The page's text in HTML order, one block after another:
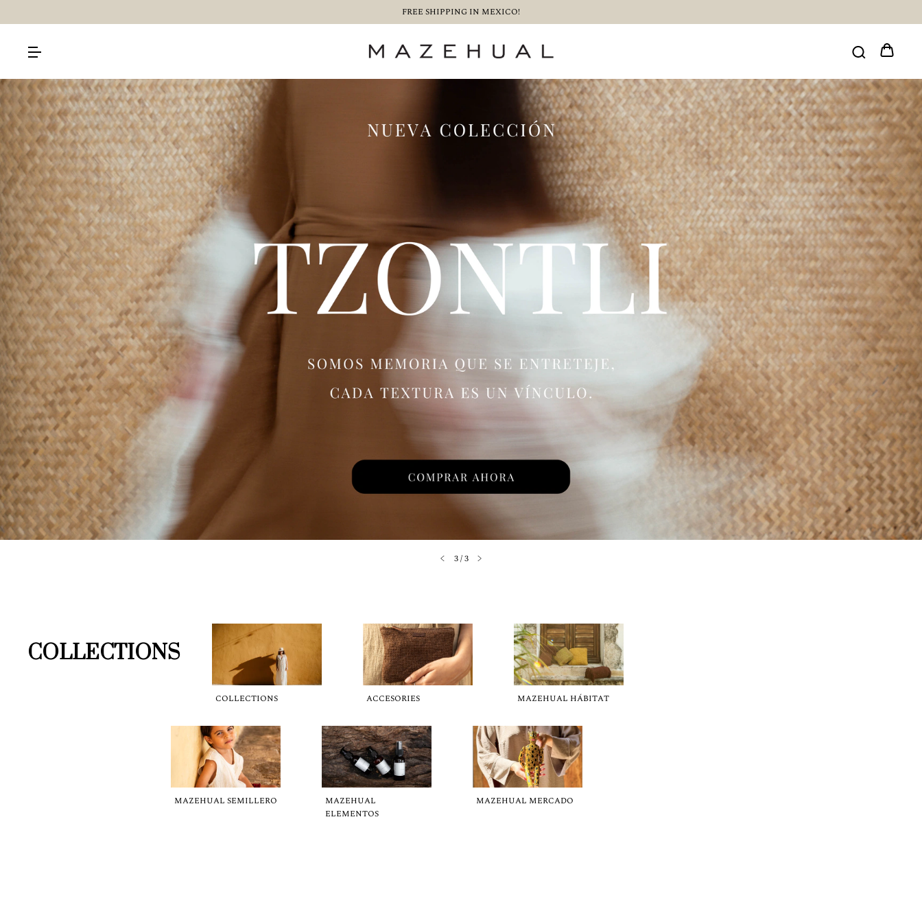
FREE SHIPPING IN MEXICO!
3/3
COLLECTIONS
COLLECTIONS
MAZEHUAL SEMILLERO
ACCESORIES
MAZEHUAL
ELEMENTOS
MAZEHUAL HÁBITAT
MAZEHUAL MERCADO